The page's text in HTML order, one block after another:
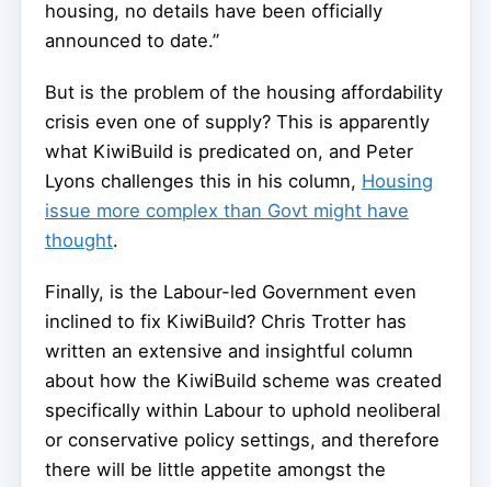
housing, no details have been officially
announced to date.”
But is the problem of the housing affordability
crisis even one of supply? This is apparently
what KiwiBuild is predicated on, and Peter
Lyons challenges this in his column, Housing
issue more complex than Govt might have
thought.
Finally, is the Labour-led Government even
inclined to fix KiwiBuild? Chris Trotter has
written an extensive and insightful column
about how the KiwiBuild scheme was created
specifically within Labour to uphold neoliberal
or conservative policy settings, and therefore
there will be little appetite amongst the